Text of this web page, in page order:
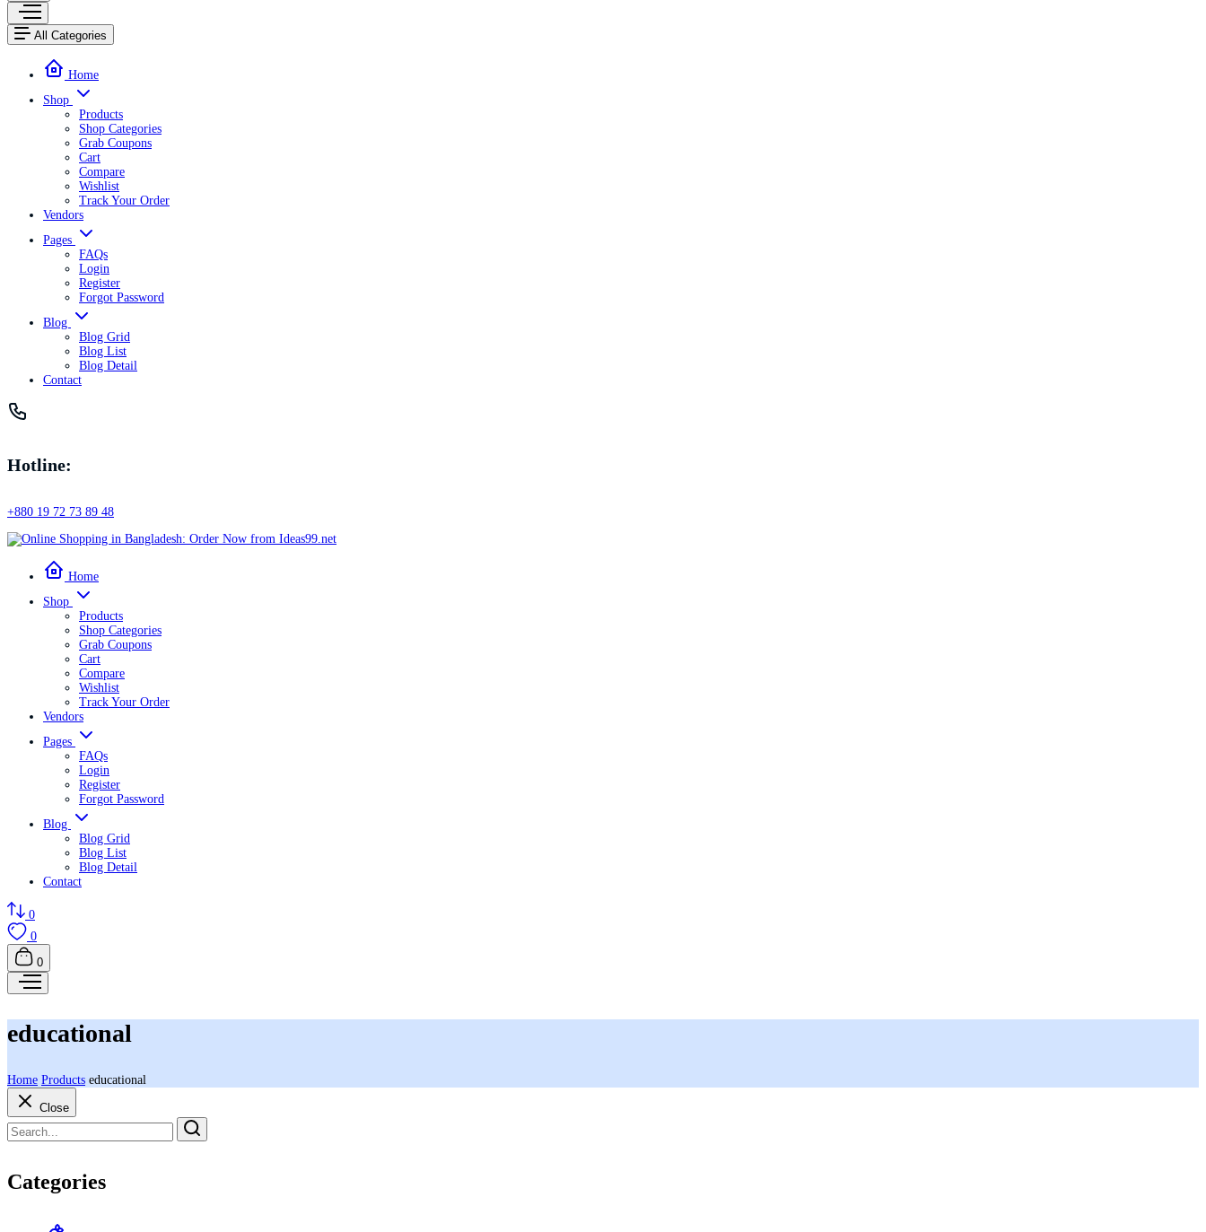
All Categories
Home
Shop
Products
Shop Categories
Grab Coupons
Cart
Compare
Wishlist
Track Your Order
Vendors
Pages
FAQs
Login
Register
Forgot Password
Blog
Blog Grid
Blog List
Blog Detail
Contact
Hotline:
+880 19 72 73 89 48
Home
Shop
Products
Shop Categories
Grab Coupons
Cart
Compare
Wishlist
Track Your Order
Vendors
Pages
FAQs
Login
Register
Forgot Password
Blog
Blog Grid
Blog List
Blog Detail
Contact
0
0
0
educational
Home Products educational
Close
Categories